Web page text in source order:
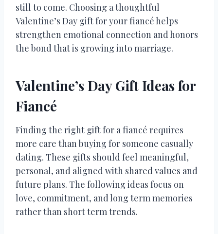
still to come. Choosing a thoughtful
Valentine’s Day gift for your fiancé helps
strengthen emotional connection and honors
the bond that is growing into marriage.
Valentine’s Day Gift Ideas for
Fiancé
Finding the right gift for a fiancé requires
more care than buying for someone casually
dating. These gifts should feel meaningful,
personal, and aligned with shared values and
future plans. The following ideas focus on
love, commitment, and long term memories
rather than short term trends.